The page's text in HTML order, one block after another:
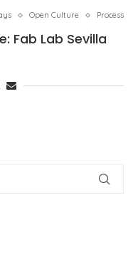
Open Culture Process
Fab Lab Sevilla